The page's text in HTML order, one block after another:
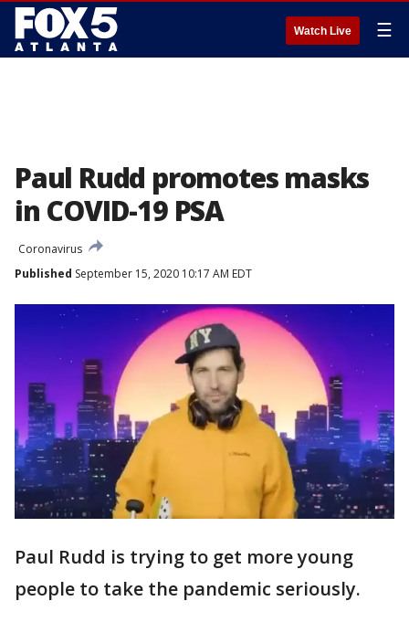
Watch Live ☰
Paul Rudd promotes masks
in COVID-19 PSA
Coronavirus
Published September 15, 2020 10:17 AM EDT
Paul Rudd is trying to get more young
people to take the pandemic seriously.